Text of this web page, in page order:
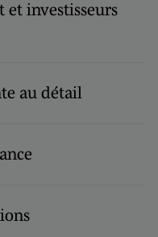
et investisseurs
au détail